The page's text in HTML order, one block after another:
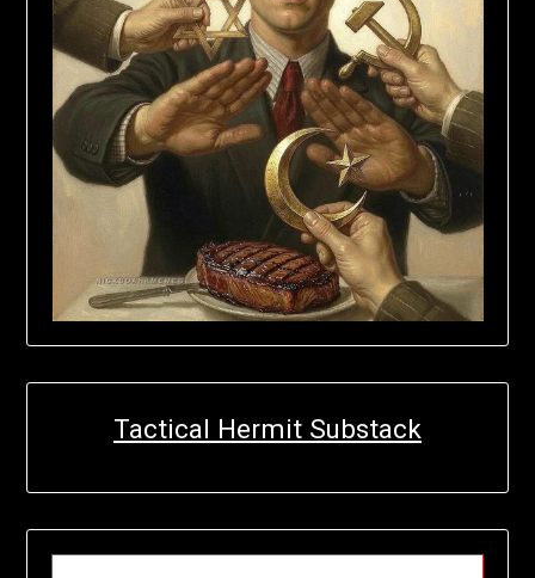
Tactical Hermit Substack
TYPE YOUR EMAIL…